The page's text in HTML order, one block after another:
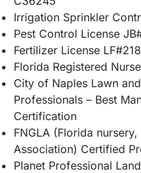
Irrigation Sprinkler
Pest Control License
Fertilizer License
Florida Registered
City of Naples Lawn
Professionals – Best
Certification
FNGLA (Florida
Association) Certified
Planet Professional